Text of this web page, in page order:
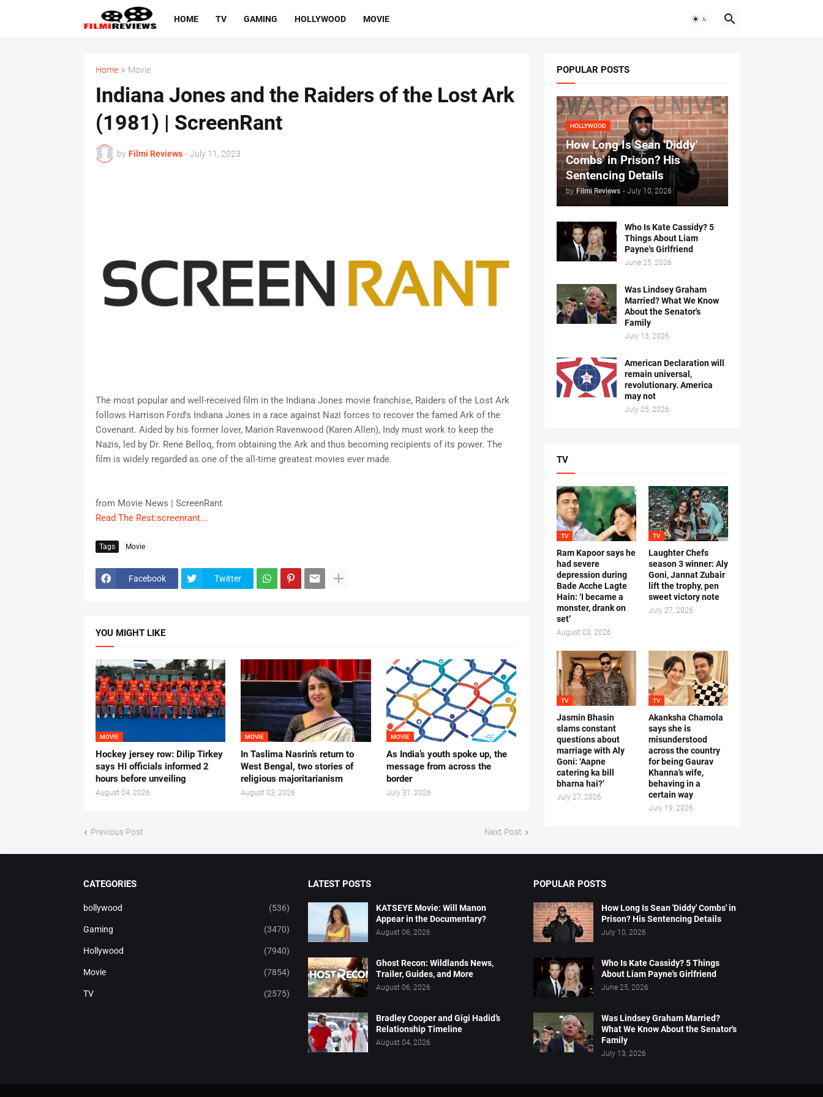
HOME TV GAMING HOLLYWOOD MOVIE
Home Movie
Indiana Jones and the Raiders of the Lost Ark
(1981) | ScreenRant
by Filmi Reviews - July 11, 2023
The most popular and well-received film in the Indiana Jones movie franchise, Raiders of the Lost Ark
follows Harrison Ford's Indiana Jones in a race against Nazi forces to recover the famed Ark of the
Covenant. Aided by his former lover, Marion Ravenwood (Karen Allen), Indy must work to keep the
Nazis, led by Dr. Rene Belloq, from obtaining the Ark and thus becoming recipients of its power. The
film is widely regarded as one of the all-time greatest movies ever made.
from Movie News | ScreenRant
Read The Rest:screenrant...
Tags Movie
Facebook Twitter
YOU MIGHT LIKE
MOVIE
Hockey jersey row: Dilip Tirkey
says HI officials informed 2
hours before unveiling
August 04, 2026
MOVIE
In Taslima Nasrin’s return to
West Bengal, two stories of
religious majoritarianism
August 03, 2026
MOVIE
As India’s youth spoke up, the
message from across the
border
July 31, 2026
Previous Post Next Post
POPULAR POSTS
HOLLYWOOD
How Long Is Sean 'Diddy'
Combs' in Prison? His
Sentencing Details
by Filmi Reviews - July 10, 2026
Who Is Kate Cassidy? 5
Things About Liam
Payne's Girlfriend
June 25, 2026
Was Lindsey Graham
Married? What We Know
About the Senator's
Family
July 13, 2026
American Declaration will
remain universal,
revolutionary. America
may not
July 05, 2026
TV
TV
Ram Kapoor says he
had severe
depression during
Bade Acche Lagte
Hain: ‘I became a
monster, drank on
set’
August 03, 2026
TV
Laughter Chefs
season 3 winner: Aly
Goni, Jannat Zubair
lift the trophy, pen
sweet victory note
July 27, 2026
TV
Jasmin Bhasin
slams constant
questions about
marriage with Aly
Goni: ‘Aapne
catering ka bill
bharna hai?’
July 27, 2026
TV
Akanksha Chamola
says she is
misunderstood
across the country
for being Gaurav
Khanna's wife,
behaving in a
certain way
July 19, 2026
CATEGORIES
bollywood (536)
Gaming (3470)
Hollywood (7940)
Movie (7854)
TV (2575)
LATEST POSTS
KATSEYE Movie: Will Manon
Appear in the Documentary?
August 06, 2026
Ghost Recon: Wildlands News,
Trailer, Guides, and More
August 06, 2026
Bradley Cooper and Gigi Hadid’s
Relationship Timeline
August 04, 2026
POPULAR POSTS
How Long Is Sean 'Diddy' Combs' in
Prison? His Sentencing Details
July 10, 2026
Who Is Kate Cassidy? 5 Things
About Liam Payne's Girlfriend
June 25, 2026
Was Lindsey Graham Married?
What We Know About the Senator's
Family
July 13, 2026